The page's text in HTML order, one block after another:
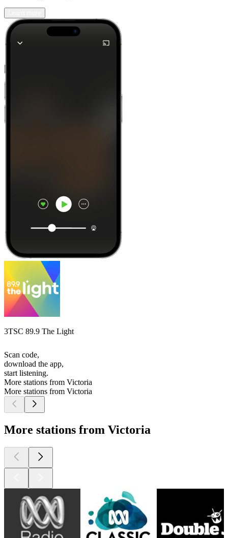
3TSC 89.9 The Light
Scan code,
download the app,
start listening.
More stations from Victoria
More stations from Victoria
More stations from Victoria